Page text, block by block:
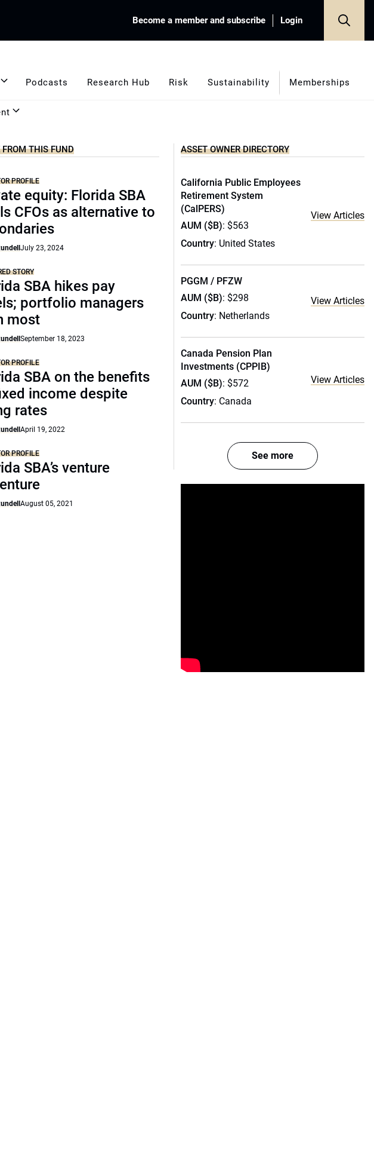
Become a member and subscribe Login
Podcasts Research Hub Risk Sustainability Memberships
FROM THIS FUND
PROFILE
equity: Florida SBA
CFOs as alternative to
July 23, 2024
STORY
SBA hikes pay
portfolio managers
most
September 18, 2023
PROFILE
SBA on the benefits
income despite
rates
April 19, 2022
PROFILE
SBA’s venture
August 05, 2021
ASSET OWNER DIRECTORY
California Public Employees
Retirement System
(CalPERS)
AUM ($B): $563
Country: United States
View Articles
PGGM / PFZW
AUM ($B): $298
Country: Netherlands
View Articles
Canada Pension Plan
Investments (CPPIB)
AUM ($B): $572
Country: Canada
View Articles
See more